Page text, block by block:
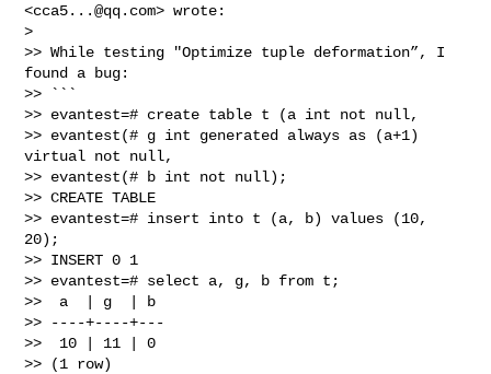
<cca5...@qq.com> wrote:
>
>> While testing "Optimize tuple deformation”, I
found a bug:
>> ```
>> evantest=# create table t (a int not null,
>> evantest(# g int generated always as (a+1)
virtual not null,
>> evantest(# b int not null);
>> CREATE TABLE
>> evantest=# insert into t (a, b) values (10,
20);
>> INSERT 0 1
>> evantest=# select a, g, b from t;
>>  a  | g  | b
>> ----+----+---
>>  10 | 11 | 0
>> (1 row)